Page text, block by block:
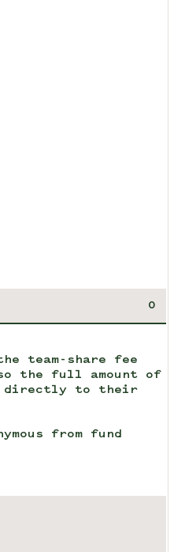
team-share fee
the full amount of
directly to their
from fund